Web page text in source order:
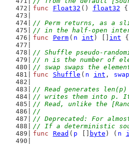
func
Float32 () float32 {
// Perm returns, as a
// in the half-open
func
Perm ( n int ) [] int {
// Shuffle pseudo-
// n is the number of
// swap swaps the
func
Shuffle ( n int , swap
// Read generates
// writes them into p.
// Read, unlike the
//
// Deprecated: For
// If a deterministic
func
Read ( p byte ) ( n